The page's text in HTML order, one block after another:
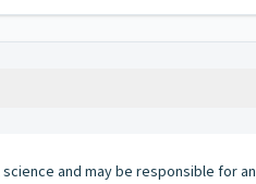
and may be responsible for